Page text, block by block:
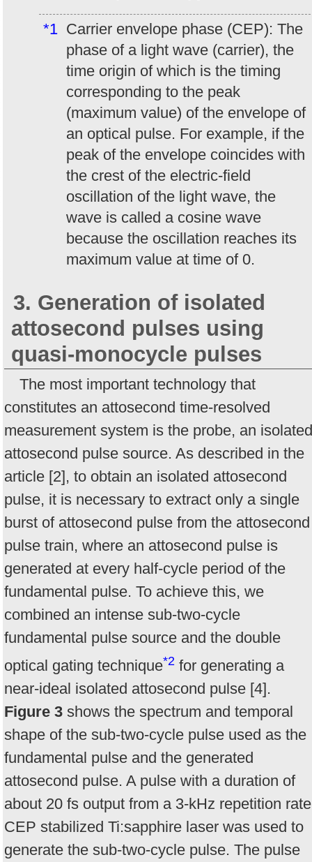
*1 Carrier envelope phase (CEP): The
phase of a light wave (carrier), the
time origin of which is the timing
corresponding to the peak
(maximum value) of the envelope of
an optical pulse. For example, if the
peak of the envelope coincides with
the crest of the electric-field
oscillation of the light wave, the
wave is called a cosine wave
because the oscillation reaches its
maximum value at time of 0.
3. Generation of isolated
attosecond pulses using
quasi-monocycle pulses
The most important technology that
constitutes an attosecond time-resolved
measurement system is the probe, an isolated
attosecond pulse source. As described in the
article [2], to obtain an isolated attosecond
pulse, it is necessary to extract only a single
burst of attosecond pulse from the attosecond
pulse train, where an attosecond pulse is
generated at every half-cycle period of the
fundamental pulse. To achieve this, we
combined an intense sub-two-cycle
fundamental pulse source and the double
optical gating technique*2 for generating a
near-ideal isolated attosecond pulse [4].
Figure 3 shows the spectrum and temporal
shape of the sub-two-cycle pulse used as the
fundamental pulse and the generated
attosecond pulse. A pulse with a duration of
about 20 fs output from a 3-kHz repetition rate
CEP stabilized Ti:sapphire laser was used to
generate the sub-two-cycle pulse. The pulse